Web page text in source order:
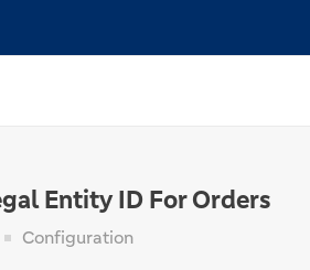
Entity ID For Orders
Configuration